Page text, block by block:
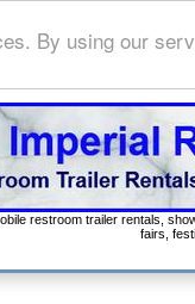
By using our
restroom trailer rentals,
fairs,